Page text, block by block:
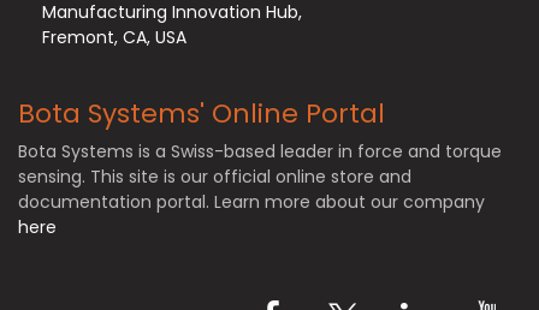
Manufacturing Innovation Hub,
Fremont, CA, USA
Bota Systems' Online Portal
Bota Systems is a Swiss-based leader in force and torque
sensing. This site is our official online store and
documentation portal. Learn more about our company
here